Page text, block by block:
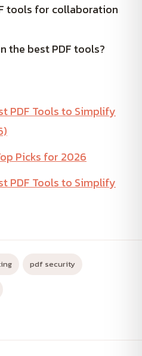
tools for collaboration
the best PDF tools?
PDF Tools to Simplify
Picks for 2026
PDF Tools to Simplify
pdf security